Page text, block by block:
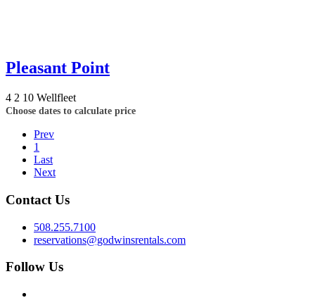
Pleasant Point
4 2 10 Wellfleet
Choose dates to calculate price
Prev
1
Last
Next
Contact Us
508.255.7100
reservations@godwinsrentals.com
Follow Us